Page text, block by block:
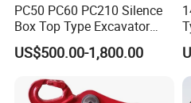
PC50 PC60 PC210 Silence
Box Top Type Excavator
Hydraulic Road Breake
Chisel Spare Parts Hammer
Hydraulic Rock Breaker with
US$500.00-1,800.00